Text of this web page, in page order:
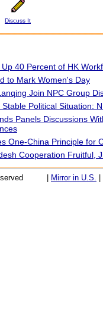
Discuss It
40 Percent of HK
to Mark Women's Day
Join NPC Group
Political Situation:
Panels Discussions
One-China Principle for
Cooperation Fruitful,
Mirror in U.S.